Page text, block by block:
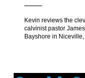
Kevin reviews the
calvinist pastor
Bayshore in Niceville,